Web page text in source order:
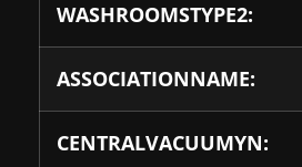
WASHROOMSTYPE2:
ASSOCIATIONNAME:
CENTRALVACUUMYN: